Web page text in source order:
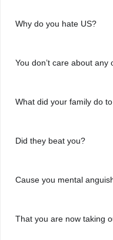
Why do you hate US?
You don’t care about
What did your family do
Did they beat you?
Cause you mental
That you are now taking